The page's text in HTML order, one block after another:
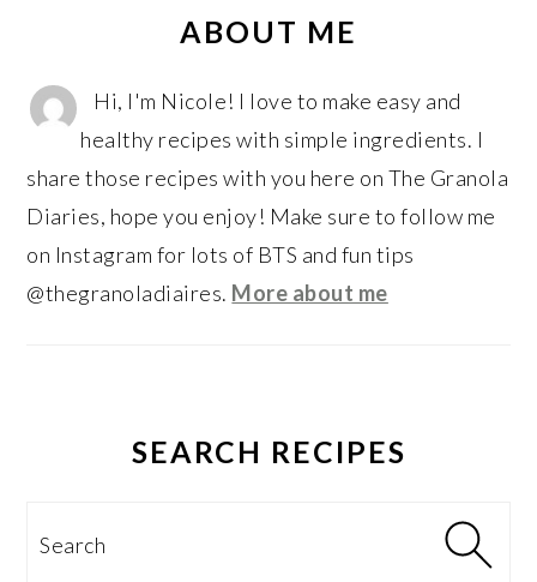
SIDEBARABOUT ME
Hi, I'm Nicole! I love to make easy and
healthy recipes with simple ingredients. I
share those recipes with you here on The Granola
Diaries, hope you enjoy! Make sure to follow me
on Instagram for lots of BTS and fun tips
@thegranoladiaires. More about me
SEARCH RECIPES
Search